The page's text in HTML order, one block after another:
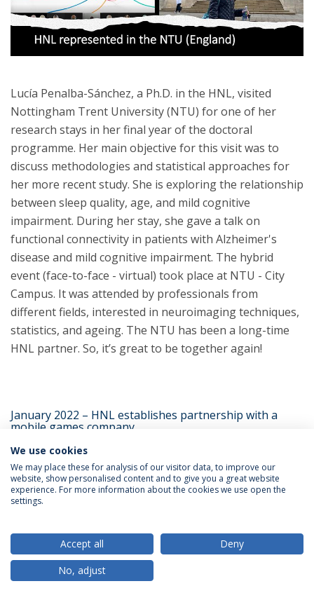
Lucía Penalba-Sánchez, a Ph.D. in the HNL, visited
Nottingham Trent University (NTU) for one of her
research stays in her final year of the doctoral
programme. Her main objective for this visit was to
discuss methodologies and statistical approaches for
her more recent study. She is exploring the relationship
between sleep quality, age, and mild cognitive
impairment. During her stay, she gave a talk on
functional connectivity in patients with Alzheimer's
disease and mild cognitive impairment. The hybrid
event (face-to-face - virtual) took place at NTU - City
Campus. It was attended by professionals from
different fields, interested in neuroimaging techniques,
statistics, and ageing. The NTU has been a long-time
HNL partner. So, it’s great to be together again!
January 2022 – HNL establishes partnership with a
mobile games company
We use cookies
We may place these for analysis of our visitor data, to improve our
website, show personalised content and to give you a great website
experience. For more information about the cookies we use open the
settings.
Accept all
Deny
No, adjust